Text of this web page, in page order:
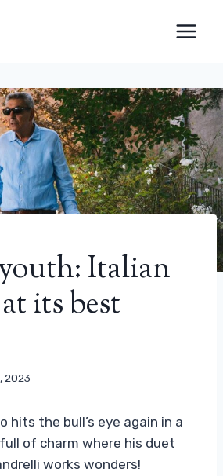
Italian
its best
2023
hits the bull’s eye again in a
of charm where his duet
works wonders!